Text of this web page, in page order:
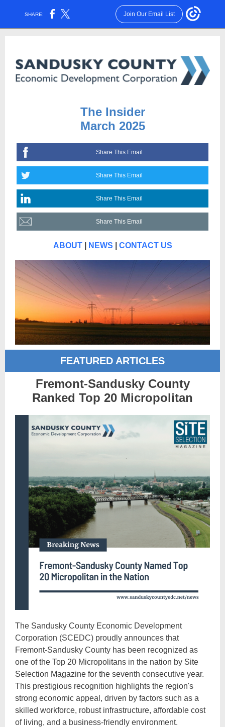
SHARE: Join Our Email List
The Insider
March 2025
Share This Email
Share This Email
Share This Email
Share This Email
ABOUT| NEWS CONTACT US
FEATURED ARTICLES
Fremont-Sandusky County
Ranked Top 20 Micropolitan
The Sandusky County Economic Development
Corporation (SCEDC) proudly announces that
Fremont-Sandusky County has been recognized as
one of the Top 20 Micropolitans in the nation by Site
Selection Magazine for the seventh consecutive year.
This prestigious recognition highlights the region's
strong economic appeal, driven by factors such as a
skilled workforce, robust infrastructure, affordable cost
of living, and a business-friendly environment.